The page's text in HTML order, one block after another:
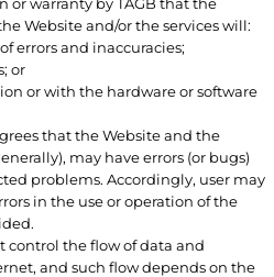
Website and/or the services will:
errors and inaccuracies;
or
or with the hardware or software
that the Website and the
may have errors (or bugs)
problems. Accordingly, user may
in the use or operation of the
control the flow of data and
and such flow depends on the